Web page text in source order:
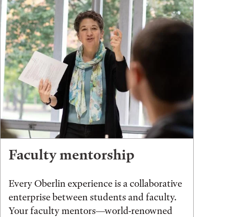
Faculty mentorship
Every Oberlin experience is a collaborative
enterprise between students and faculty.
Your faculty mentors—world-renowned